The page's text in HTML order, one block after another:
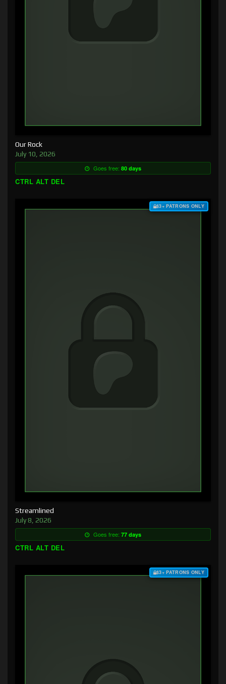
Our Rock
July 10, 2026
Goes free: 80 days
CTRL ALT DEL
$3+ PATRONS ONLY
Streamlined
July 8, 2026
Goes free: 77 days
CTRL ALT DEL
$3+ PATRONS ONLY